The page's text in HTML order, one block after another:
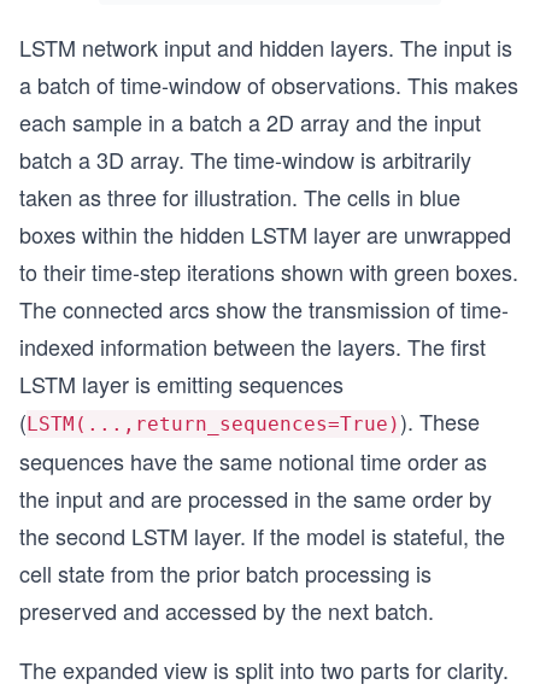
LSTM network input and hidden layers. The input is
a batch of time-window of observations. This makes
each sample in a batch a 2D array and the input
batch a 3D array. The time-window is arbitrarily
taken as three for illustration. The cells in blue
boxes within the hidden LSTM layer are unwrapped
to their time-step iterations shown with green boxes.
The connected arcs show the transmission of time-
indexed information between the layers. The first
LSTM layer is emitting sequences
(LSTM(...,return_sequences=True) ). These
sequences have the same notional time order as
the input and are processed in the same order by
the second LSTM layer. If the model is stateful, the
cell state from the prior batch processing is
preserved and accessed by the next batch.
The expanded view is split into two parts for clarity.